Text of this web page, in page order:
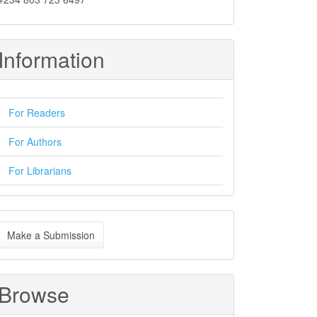
Information
For Readers
For Authors
For Librarians
Make a Submission
Browse